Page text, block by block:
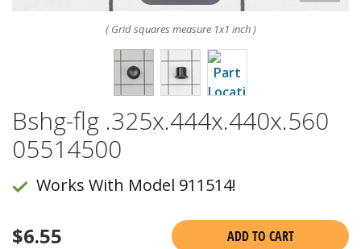
( Grid squares measure 1x1 inch )
Bshg-flg .325x.444x.440x.560
05514500
Works With Model 911514!
$6.55
ADD TO CART